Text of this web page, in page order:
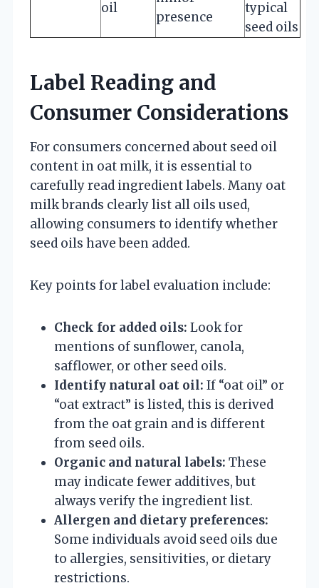
oil
presence
typical
seed oils
Label Reading and
Consumer Considerations
For consumers concerned about seed oil
content in oat milk, it is essential to
carefully read ingredient labels. Many oat
milk brands clearly list all oils used,
allowing consumers to identify whether
seed oils have been added.
Key points for label evaluation include:
Check for added oils: Look for
mentions of sunflower, canola,
safflower, or other seed oils.
Identify natural oat oil: If “oat oil” or
“oat extract” is listed, this is derived
from the oat grain and is different
from seed oils.
Organic and natural labels: These
may indicate fewer additives, but
always verify the ingredient list.
Allergen and dietary preferences:
Some individuals avoid seed oils due
to allergies, sensitivities, or dietary
restrictions.